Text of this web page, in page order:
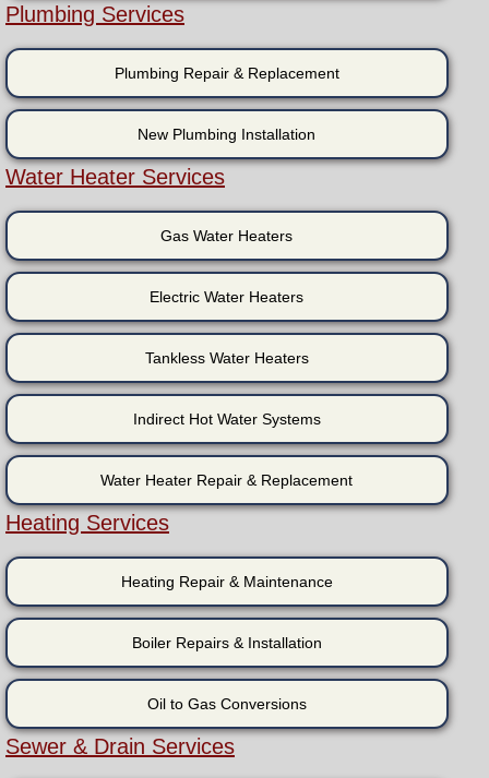
Plumbing Services
Plumbing Repair & Replacement
New Plumbing Installation
Water Heater Services
Gas Water Heaters
Electric Water Heaters
Tankless Water Heaters
Indirect Hot Water Systems
Water Heater Repair & Replacement
Heating Services
Heating Repair & Maintenance
Boiler Repairs & Installation
Oil to Gas Conversions
Sewer & Drain Services